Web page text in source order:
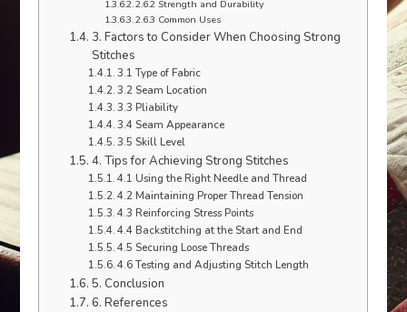
2.6.2 Strength and Durability
2.6.3 Common Uses
3. Factors to Consider When Choosing Strong
Stitches
3.1 Type of Fabric
3.2 Seam Location
3.3 Pliability
3.4 Seam Appearance
3.5 Skill Level
4. Tips for Achieving Strong Stitches
4.1 Using the Right Needle and Thread
4.2 Maintaining Proper Thread Tension
4.3 Reinforcing Stress Points
4.4 Backstitching at the Start and End
4.5 Securing Loose Threads
4.6 Testing and Adjusting Stitch Length
5. Conclusion
6. References